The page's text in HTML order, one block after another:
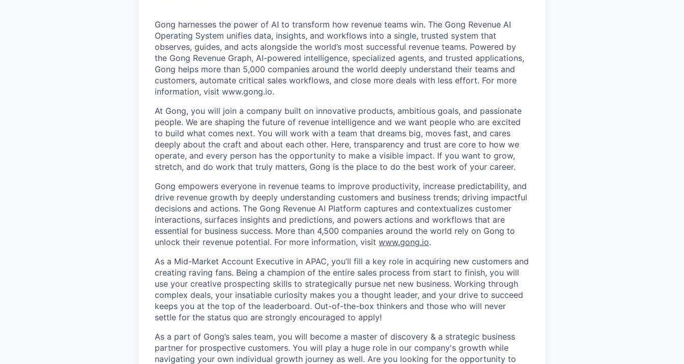
Gong harnesses the power of AI to transform how revenue teams win. The Gong Revenue AI
Operating System unifies data, insights, and workflows into a single, trusted system that
observes, guides, and acts alongside the world’s most successful revenue teams. Powered by
the Gong Revenue Graph, AI-powered intelligence, specialized agents, and trusted applications,
Gong helps more than 5,000 companies around the world deeply understand their teams and
customers, automate critical sales workflows, and close more deals with less effort. For more
information, visit www.gong.io.
At Gong, you will join a company built on innovative products, ambitious goals, and passionate
people. We are shaping the future of revenue intelligence and we want people who are excited
to build what comes next. You will work with a team that dreams big, moves fast, and cares
deeply about the craft and about each other. Here, transparency and trust are core to how we
operate, and every person has the opportunity to make a visible impact. If you want to grow,
stretch, and do work that truly matters, Gong is the place to do the best work of your career.
Gong empowers everyone in revenue teams to improve productivity, increase predictability, and
drive revenue growth by deeply understanding customers and business trends; driving impactful
decisions and actions. The Gong Revenue AI Platform captures and contextualizes customer
interactions, surfaces insights and predictions, and powers actions and workflows that are
essential for business success. More than 4,500 companies around the world rely on Gong to
unlock their revenue potential. For more information, visit www.gong.io.
As a Mid-Market Account Executive in APAC, you’ll fill a key role in acquiring new customers and
creating raving fans. Being a champion of the entire sales process from start to finish, you will
use your creative prospecting skills to strategically pursue net new business. Working through
complex deals, your insatiable curiosity makes you a thought leader, and your drive to succeed
keeps you at the top of the leaderboard. Out-of-the-box thinkers and those who will never
settle for the status quo are strongly encouraged to apply!
As a part of Gong’s sales team, you will become a master of discovery & a strategic business
partner for prospective customers. You will play a huge role in our company's growth while
navigating your own individual growth journey as well. Are you looking for the opportunity to